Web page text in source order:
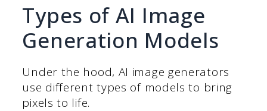
Types of AI Image
Generation Models
Under the hood, AI image generators
use different types of models to bring
pixels to life.